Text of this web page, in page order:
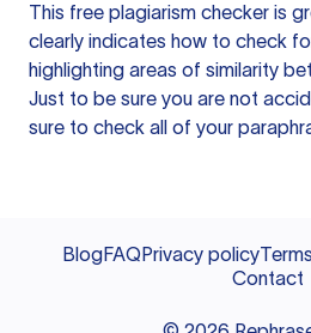
This free plagiarism checker is
clearly indicates how to check
highlighting areas of similarity
Just to be sure you are not
sure to check all of your
BlogFAQPrivacy policy
Contact